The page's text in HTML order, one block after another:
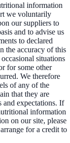
information
we voluntarily
our suppliers to
and to advise us
to declared
the accuracy of this
situations
for some other
We therefore
of any of the
that they are
expectations. If
information
on our site, please
for a credit to